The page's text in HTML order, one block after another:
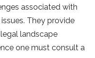
associated with
They provide
landscape
one must consult a